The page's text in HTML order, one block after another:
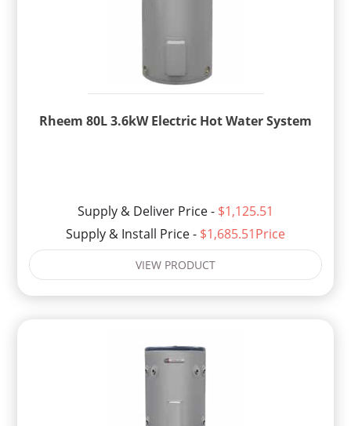
Rheem 80L 3.6kW Electric Hot Water System
Supply & Deliver Price - $1,125.51
Supply & Install Price - $1,685.51Price
VIEW PRODUCT